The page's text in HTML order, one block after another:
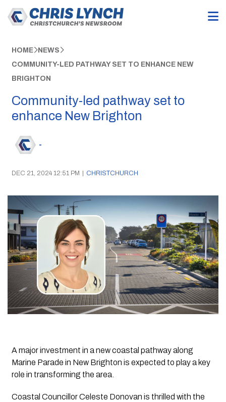
HOME NEWS
COMMUNITY-LED PATHWAY SET TO ENHANCE NEW
BRIGHTON
Community-led pathway set to
enhance New Brighton
-
DEC 21, 2024 12:51 PM | CHRISTCHURCH
A major investment in a new coastal pathway along
Marine Parade in New Brighton is expected to play a key
role in transforming the area.
Coastal Councillor Celeste Donovan is thrilled with the